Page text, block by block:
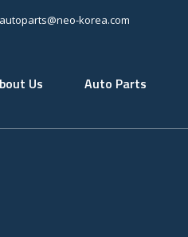
autoparts@neo-korea.com
Us Auto Parts